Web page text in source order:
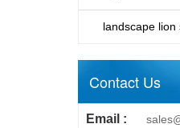
landscape lion
Contact Us
Email :